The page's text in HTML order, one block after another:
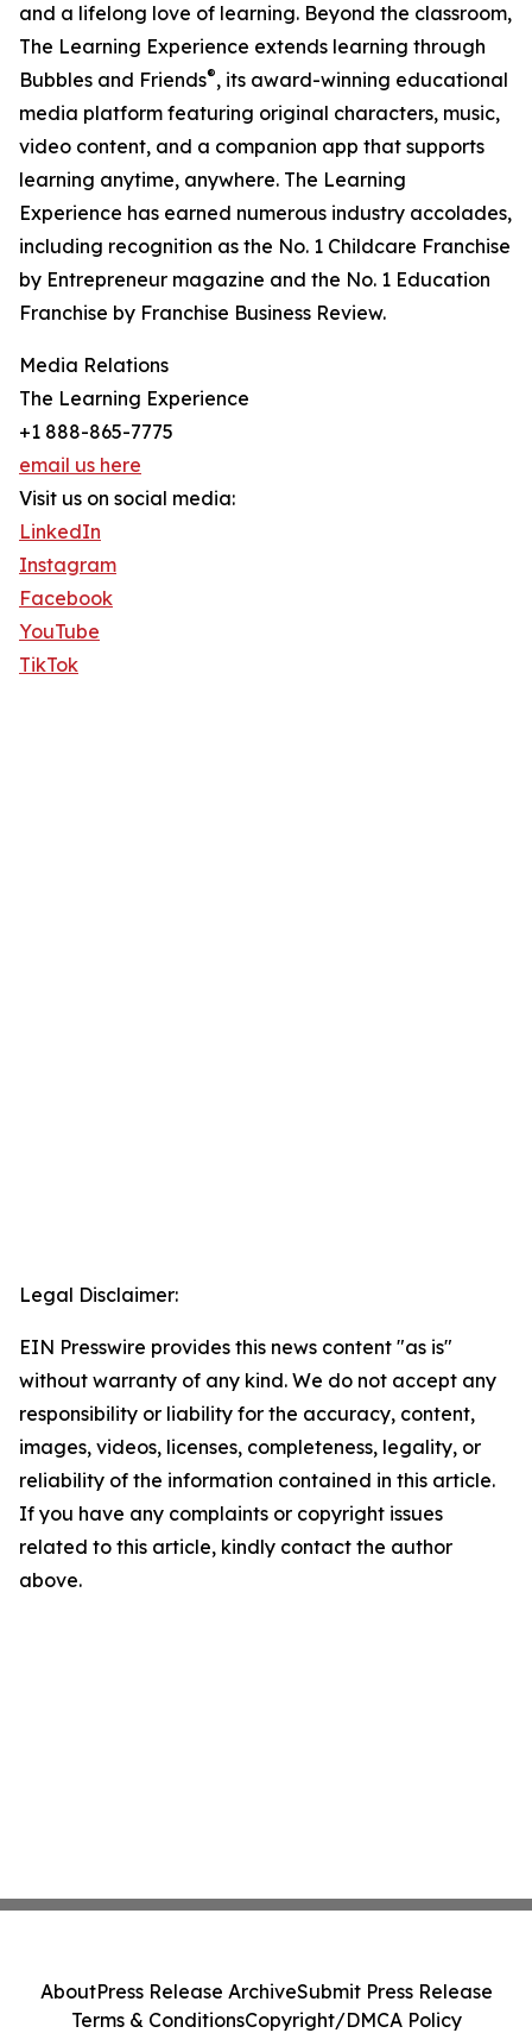
and a lifelong love of learning. Beyond the classroom,
The Learning Experience extends learning through
Bubbles and Friends®, its award-winning educational
media platform featuring original characters, music,
video content, and a companion app that supports
learning anytime, anywhere. The Learning
Experience has earned numerous industry accolades,
including recognition as the No. 1 Childcare Franchise
by Entrepreneur magazine and the No. 1 Education
Franchise by Franchise Business Review.
Media Relations
The Learning Experience
+1 888-865-7775
email us here
Visit us on social media:
LinkedIn
Instagram
Facebook
YouTube
TikTok
Legal Disclaimer:
EIN Presswire provides this news content "as is"
without warranty of any kind. We do not accept any
responsibility or liability for the accuracy, content,
images, videos, licenses, completeness, legality, or
reliability of the information contained in this article.
If you have any complaints or copyright issues
related to this article, kindly contact the author
above.
AboutPress Release ArchiveSubmit Press Release
Terms & ConditionsCopyright/DMCA Policy